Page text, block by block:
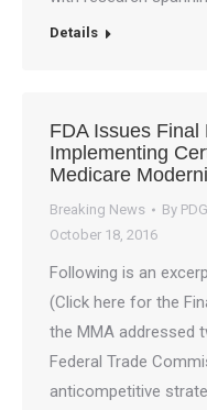
Details
FDA Issues
Implementing
Medicare
Breaking News By
October 18, 2016
Following is an
(Click here for the
the MMA addressed
Federal Trade
anticompetitive